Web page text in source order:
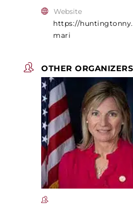
Website
https://
mari
OTHER ORGANIZERS